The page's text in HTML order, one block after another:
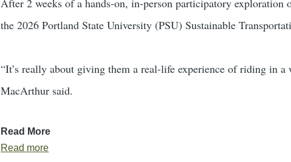
the 2026 Portland State University (PSU) Sustainable
“It’s really about giving them a real-life experience of riding in
MacArthur said.
Read More
Read more